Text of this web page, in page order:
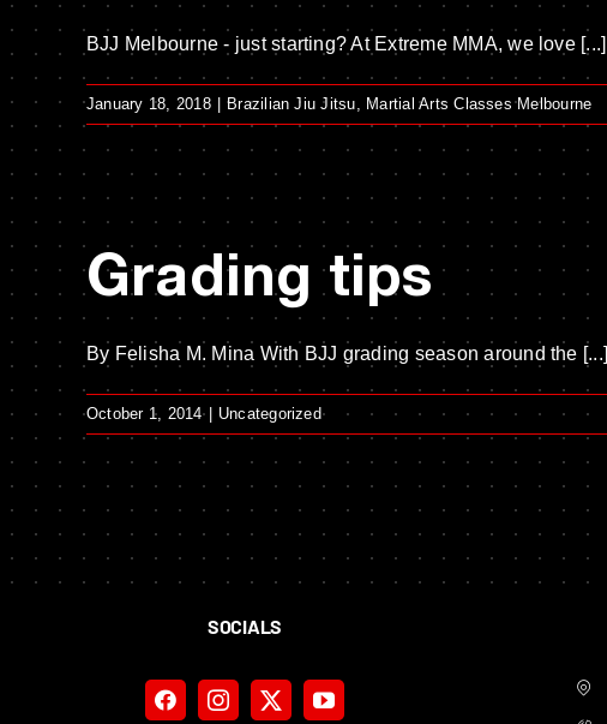
BJJ Melbourne - just starting? At Extreme MMA, we love [...]
January 18, 2018 Brazilian Jiu Jitsu, Martial Arts Classes Melbourne
Grading tips
By Felisha M. Mina With BJJ grading season around the [...]
October 1, 2014 Uncategorized
SOCIALS